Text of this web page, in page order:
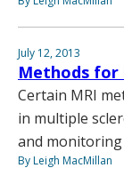
July 12, 2013
Methods for
Certain MRI
in multiple
and
By Leigh MacMillan